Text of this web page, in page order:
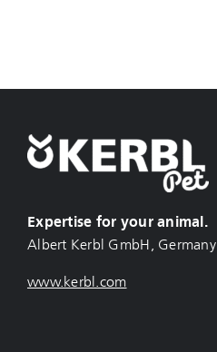
Expertise for your animal.
Albert Kerbl GmbH, Germany
www.kerbl.com